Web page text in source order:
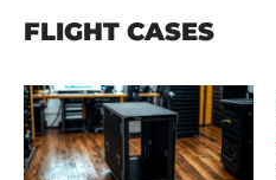
FLIGHT CASES